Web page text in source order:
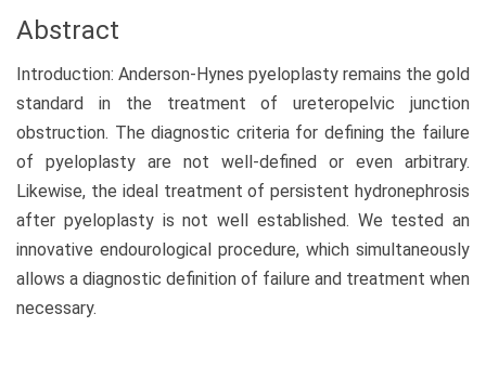
Abstract
Introduction: Anderson-Hynes pyeloplasty remains the gold
standard in the treatment of ureteropelvic junction
obstruction. The diagnostic criteria for defining the failure
of pyeloplasty are not well-defined or even arbitrary.
Likewise, the ideal treatment of persistent hydronephrosis
after pyeloplasty is not well established. We tested an
innovative endourological procedure, which simultaneously
allows a diagnostic definition of failure and treatment when
necessary.